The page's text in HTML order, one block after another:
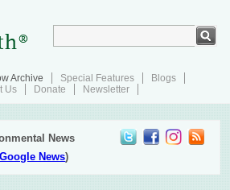
Archive Special Features
Blogs
Us Donate Newsletter
News
Google News)